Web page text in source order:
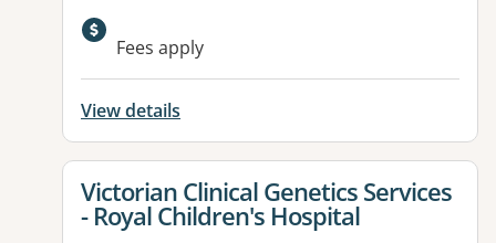
Fees apply
View details
View details for
Victorian Clinical Genetics Services
- Royal Children's Hospital